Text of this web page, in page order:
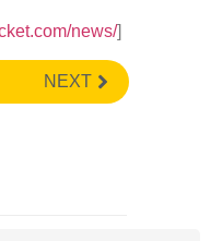
news/]
NEXT